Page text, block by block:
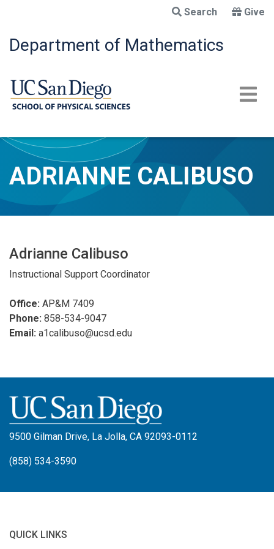
main
content
Search Give
Department of Mathematics
ADRIANNE CALIBUSO
Adrianne Calibuso
Instructional Support Coordinator
Office: AP&M 7409
Phone: 858-534-9047
Email: a1calibuso@ucsd.edu
9500 Gilman Drive, La Jolla, CA 92093-0112
(858) 534-3590
QUICK LINKS